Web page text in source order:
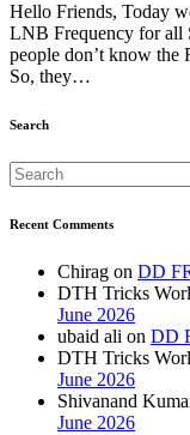
Hello Friends, Today
LNB Frequency for all
people don’t know the
So, they…
Search
Recent Comments
Chirag on DD
DTH Tricks
June 2026
ubaid ali on DD
DTH Tricks
June 2026
Shivanand
June 2026